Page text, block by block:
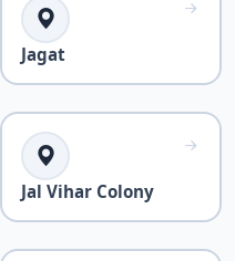
Jagat
Jal Vihar Colony